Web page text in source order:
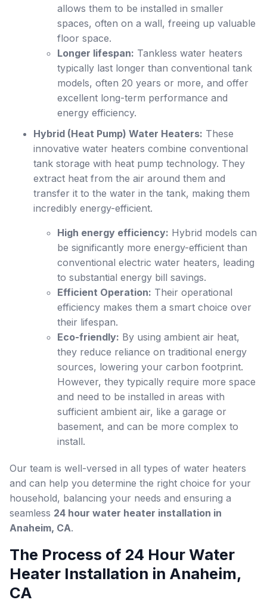
allows them to be installed in smaller
spaces, often on a wall, freeing up valuable
floor space.
Longer lifespan: Tankless water heaters
typically last longer than conventional tank
models, often 20 years or more, and offer
excellent long-term performance and
energy efficiency.
Hybrid (Heat Pump) Water Heaters: These
innovative water heaters combine conventional
tank storage with heat pump technology. They
extract heat from the air around them and
transfer it to the water in the tank, making them
incredibly energy-efficient.
High energy efficiency: Hybrid models can
be significantly more energy-efficient than
conventional electric water heaters, leading
to substantial energy bill savings.
Efficient Operation: Their operational
efficiency makes them a smart choice over
their lifespan.
Eco-friendly: By using ambient air heat,
they reduce reliance on traditional energy
sources, lowering your carbon footprint.
However, they typically require more space
and need to be installed in areas with
sufficient ambient air, like a garage or
basement, and can be more complex to
install.
Our team is well-versed in all types of water heaters
and can help you determine the right choice for your
household, balancing your needs and ensuring a
seamless 24 hour water heater installation in
Anaheim, CA.
The Process of 24 Hour Water
Heater Installation in Anaheim,
CA